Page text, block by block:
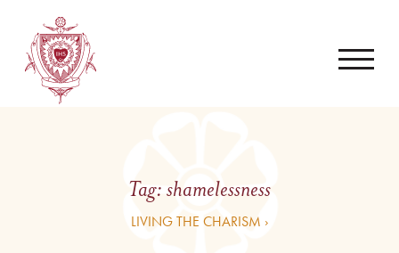
Tag:shamelessness
LIVING THE CHARISM ›